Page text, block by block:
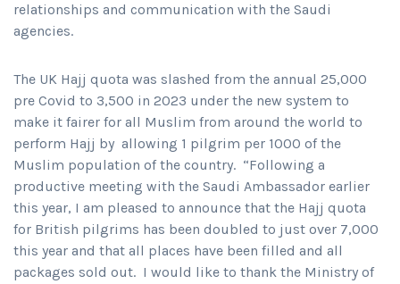
relationships and communication with the Saudi
agencies.
The UK Hajj quota was slashed from the annual 25,000
pre Covid to 3,500 in 2023 under the new system to
make it fairer for all Muslim from around the world to
perform Hajj by allowing 1 pilgrim per 1000 of the
Muslim population of the country. “Following a
productive meeting with the Saudi Ambassador earlier
this year, I am pleased to announce that the Hajj quota
for British pilgrims has been doubled to just over 7,000
this year and that all places have been filled and all
packages sold out. I would like to thank the Ministry of